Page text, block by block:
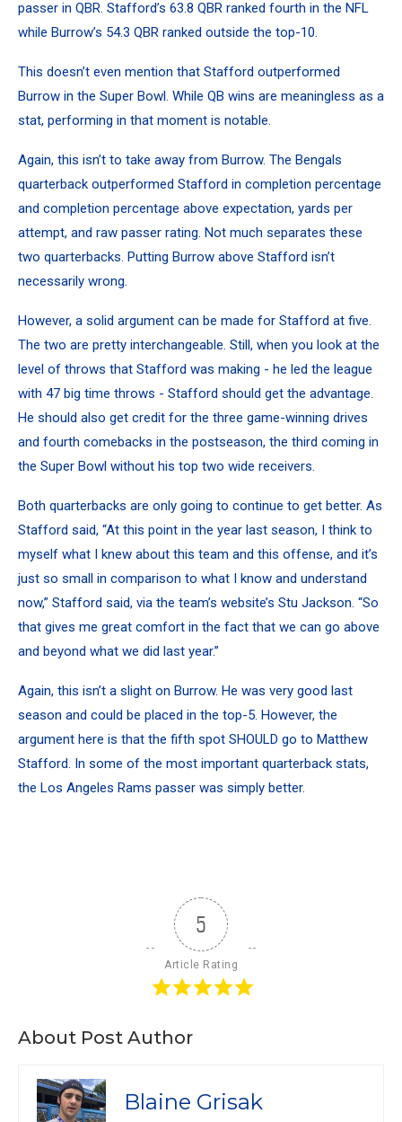
passer in QBR. Stafford’s 63.8 QBR ranked fourth in the NFL
while Burrow’s 54.3 QBR ranked outside the top-10.
This doesn’t even mention that Stafford outperformed
Burrow in the Super Bowl. While QB wins are meaningless as a
stat, performing in that moment is notable.
Again, this isn’t to take away from Burrow. The Bengals
quarterback outperformed Stafford in completion percentage
and completion percentage above expectation, yards per
attempt, and raw passer rating. Not much separates these
two quarterbacks. Putting Burrow above Stafford isn’t
necessarily wrong.
However, a solid argument can be made for Stafford at five.
The two are pretty interchangeable. Still, when you look at the
level of throws that Stafford was making - he led the league
with 47 big time throws - Stafford should get the advantage.
He should also get credit for the three game-winning drives
and fourth comebacks in the postseason, the third coming in
the Super Bowl without his top two wide receivers.
Both quarterbacks are only going to continue to get better. As
Stafford said, “At this point in the year last season, I think to
myself what I knew about this team and this offense, and it’s
just so small in comparison to what I know and understand
now,” Stafford said, via the team’s website’s Stu Jackson. “So
that gives me great comfort in the fact that we can go above
and beyond what we did last year.”
Again, this isn’t a slight on Burrow. He was very good last
season and could be placed in the top-5. However, the
argument here is that the fifth spot SHOULD go to Matthew
Stafford. In some of the most important quarterback stats,
the Los Angeles Rams passer was simply better.
5
Article Rating
About Post Author
Blaine Grisak